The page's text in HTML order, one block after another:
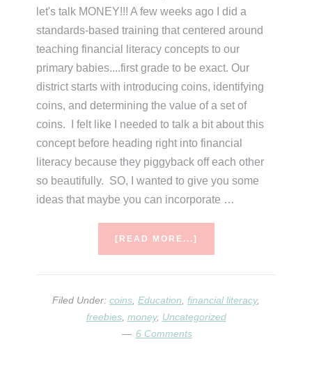
let's talk MONEY!!! A few weeks ago I did a
standards-based training that centered around
teaching financial literacy concepts to our
primary babies....first grade to be exact. Our
district starts with introducing coins, identifying
coins, and determining the value of a set of
coins. I felt like I needed to talk a bit about this
concept before heading right into financial
literacy because they piggyback off each other
so beautifully. SO, I wanted to give you some
ideas that maybe you can incorporate …
[READ MORE...]
Filed Under: coins Education financial literacy,
freebies, money, Uncategorized
6 Comments